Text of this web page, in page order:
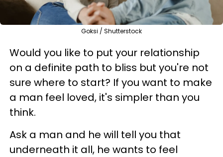
Goksi / Shutterstock
Would you like to put your relationship
on a definite path to bliss but you're not
sure where to start? If you want to make
a man feel loved, it's simpler than you
think.
Ask a man and he will tell you that
underneath it all, he wants to feel